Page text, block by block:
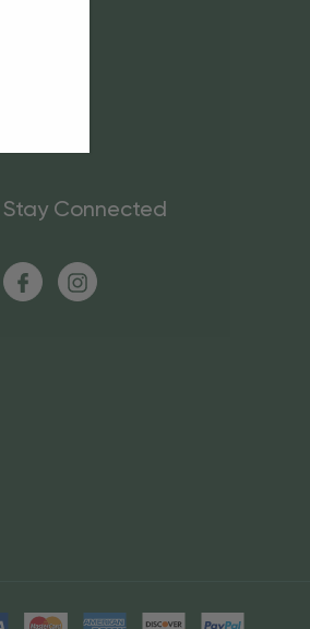
Stay Connected